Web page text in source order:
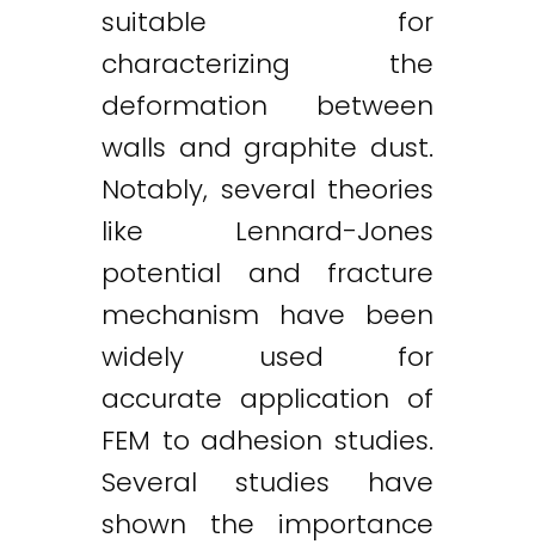
suitable for
characterizing the
deformation between
walls and graphite dust.
Notably, several theories
like Lennard-Jones
potential and fracture
mechanism have been
widely used for
accurate application of
FEM to adhesion studies.
Several studies have
shown the importance